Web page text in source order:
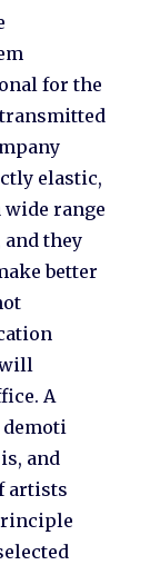
for the
elastic,
range
they
better
will
A
and
artists